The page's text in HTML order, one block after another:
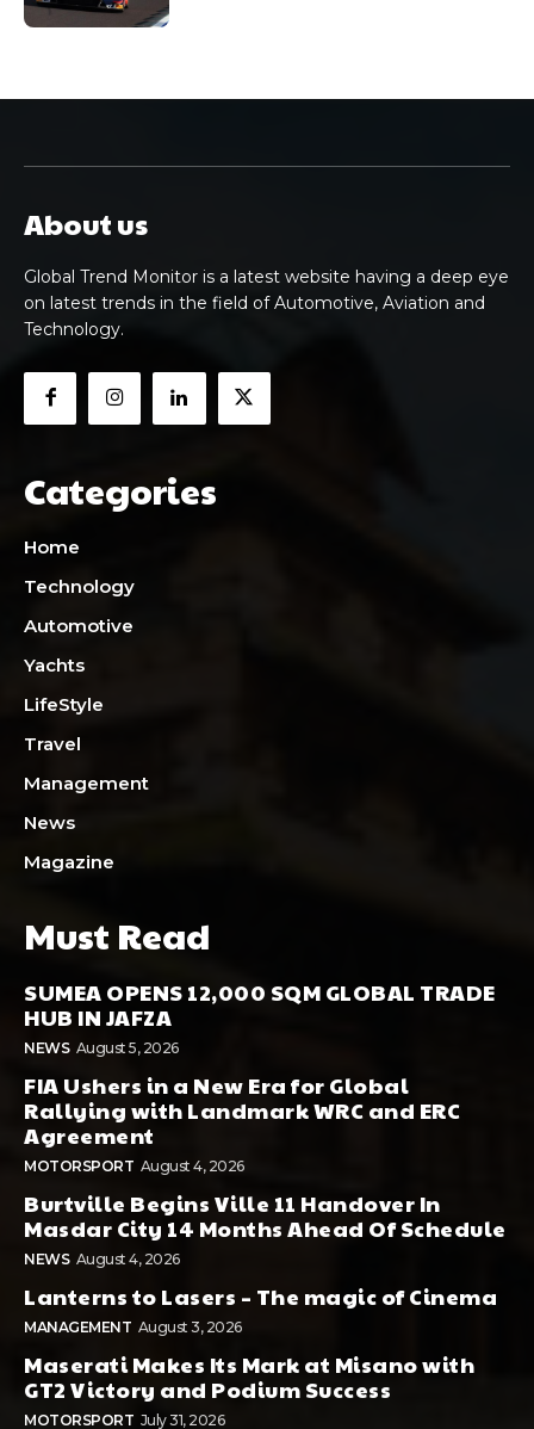
About us
Global Trend Monitor is a latest website having a deep eye
on latest trends in the field of Automotive, Aviation and
Technology.
Categories
Home
Technology
Automotive
Yachts
LifeStyle
Travel
Management
News
Magazine
Must Read
SUMEA OPENS 12,000 SQM GLOBAL TRADE
HUB IN JAFZA
NEWS August 5, 2026
FIA Ushers in a New Era for Global
Rallying with Landmark WRC and ERC
Agreement
MOTORSPORT August 4, 2026
Burtville Begins Ville 11 Handover In
Masdar City 14 Months Ahead Of Schedule
NEWS August 4, 2026
Lanterns to Lasers – The magic of Cinema
MANAGEMENT August 3, 2026
Maserati Makes Its Mark at Misano with
GT2 Victory and Podium Success
MOTORSPORT July 31, 2026